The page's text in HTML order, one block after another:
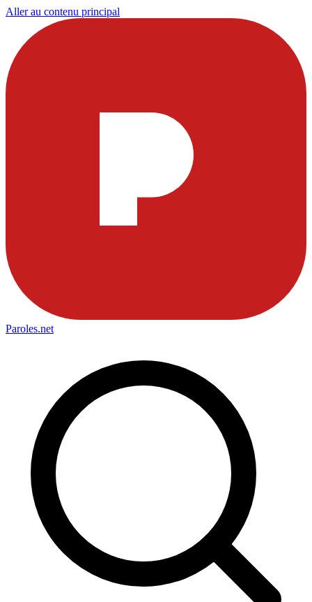
Aller au contenu principal
Paroles.net